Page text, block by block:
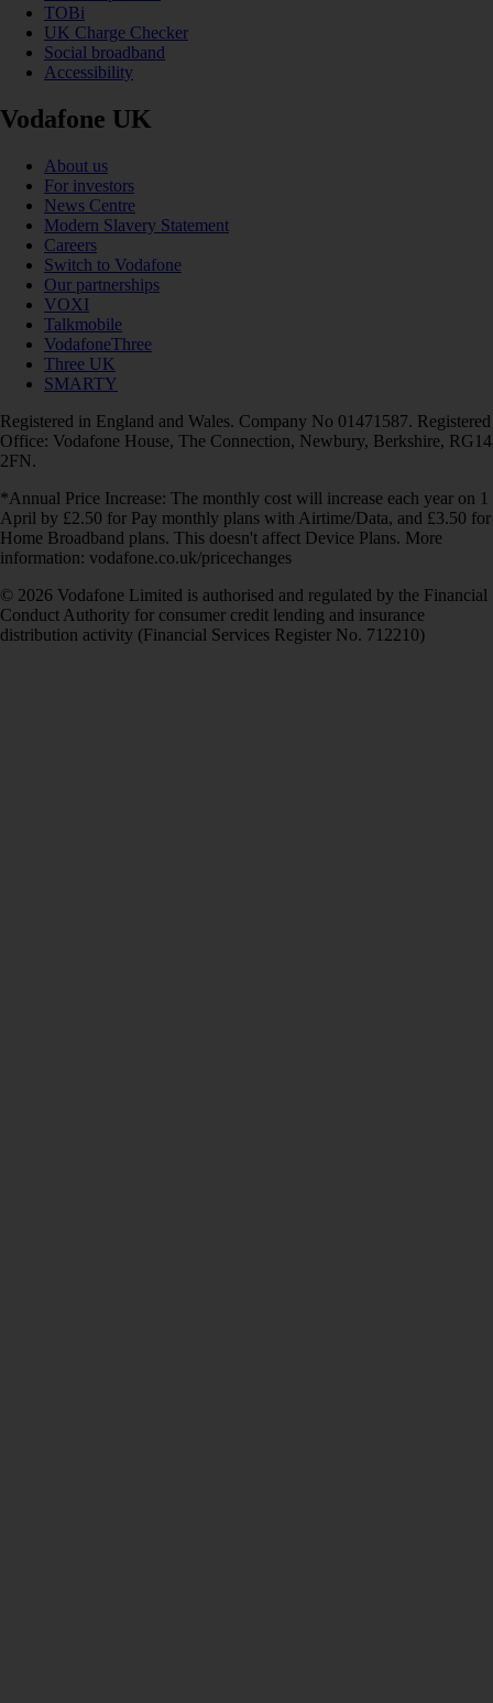
TOBi
UK Charge Checker
Social broadband
Accessibility
Vodafone UK
About us
For investors
News Centre
Modern Slavery Statement
Careers
Switch to Vodafone
Our partnerships
VOXI
Talkmobile
VodafoneThree
Three UK
SMARTY
Registered in England and Wales. Company No 01471587. Registered
Office: Vodafone House, The Connection, Newbury, Berkshire, RG14
2FN.
*Annual Price Increase: The monthly cost will increase each year on 1
April by £2.50 for Pay monthly plans with Airtime/Data, and £3.50 for
Home Broadband plans. This doesn't affect Device Plans. More
information: vodafone.co.uk/pricechanges
© 2026 Vodafone Limited is authorised and regulated by the Financial
Conduct Authority for consumer credit lending and insurance
distribution activity (Financial Services Register No. 712210)